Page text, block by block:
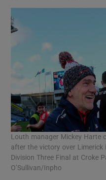
Louth manager Mickey Harte
after the victory over Limerick
Division Three Final at Croke
O’Sullivan/Inpho